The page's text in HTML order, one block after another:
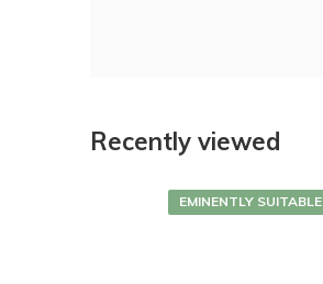
Recently viewed
EMINENTLY SUITABLE